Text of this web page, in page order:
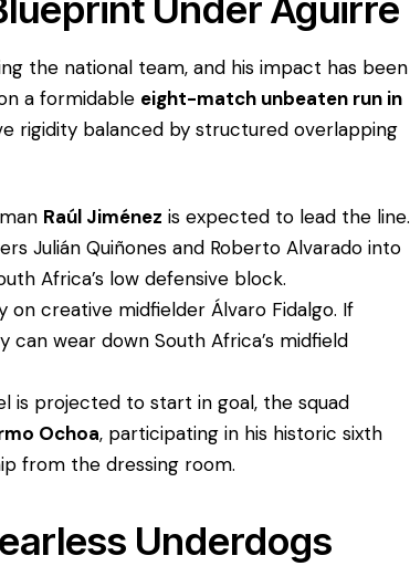
the national team, and his impact has been
a formidable eight-match unbeaten run in
rigidity balanced by structured overlapping
Raúl Jiménez is expected to lead the line.
Julián Quiñones and Roberto Alvarado into
Africa’s low defensive block.
on creative midfielder Álvaro Fidalgo. If
wear down South Africa’s midfield
is projected to start in goal, the squad
Ochoa, participating in his historic sixth
from the dressing room.
Underdogs